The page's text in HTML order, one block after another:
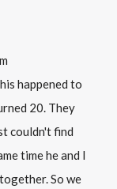
happened to
20. They
couldn't find
time he and I
So we